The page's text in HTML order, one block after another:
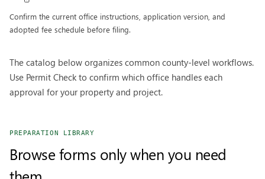
Confirm the current office instructions, application version, and
adopted fee schedule before filing.
The catalog below organizes common county-level workflows.
Use Permit Check to confirm which office handles each
approval for your property and project.
PREPARATION LIBRARY
Browse forms only when you need